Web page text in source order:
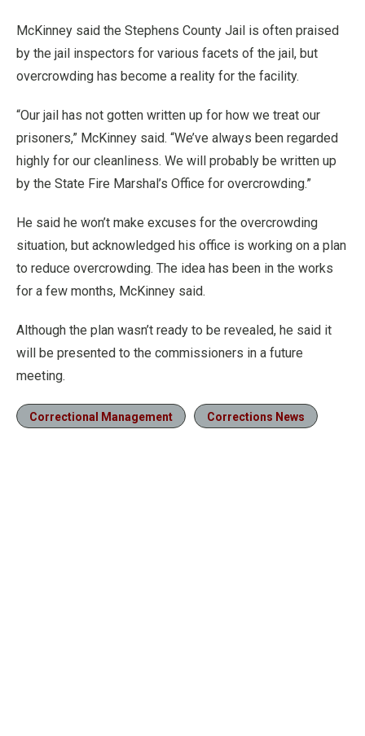
McKinney said the Stephens County Jail is often praised
by the jail inspectors for various facets of the jail, but
overcrowding has become a reality for the facility.
“Our jail has not gotten written up for how we treat our
prisoners,” McKinney said. “We’ve always been regarded
highly for our cleanliness. We will probably be written up
by the State Fire Marshal’s Office for overcrowding.”
He said he won’t make excuses for the overcrowding
situation, but acknowledged his office is working on a plan
to reduce overcrowding. The idea has been in the works
for a few months, McKinney said.
Although the plan wasn’t ready to be revealed, he said it
will be presented to the commissioners in a future
meeting.
Correctional Management Corrections News